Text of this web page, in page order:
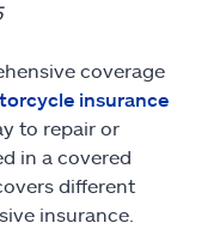
coverage
insurance
to repair or
in a covered
different
insurance.